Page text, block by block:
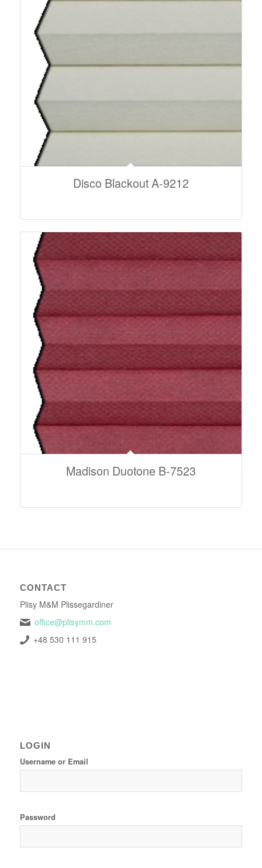
Disco Blackout A-9212
Madison Duotone B-7523
CONTACT
Plisy M&M Plissegardiner
office@plisymm.com
+48 530 111 915
LOGIN
Username or Email
Password